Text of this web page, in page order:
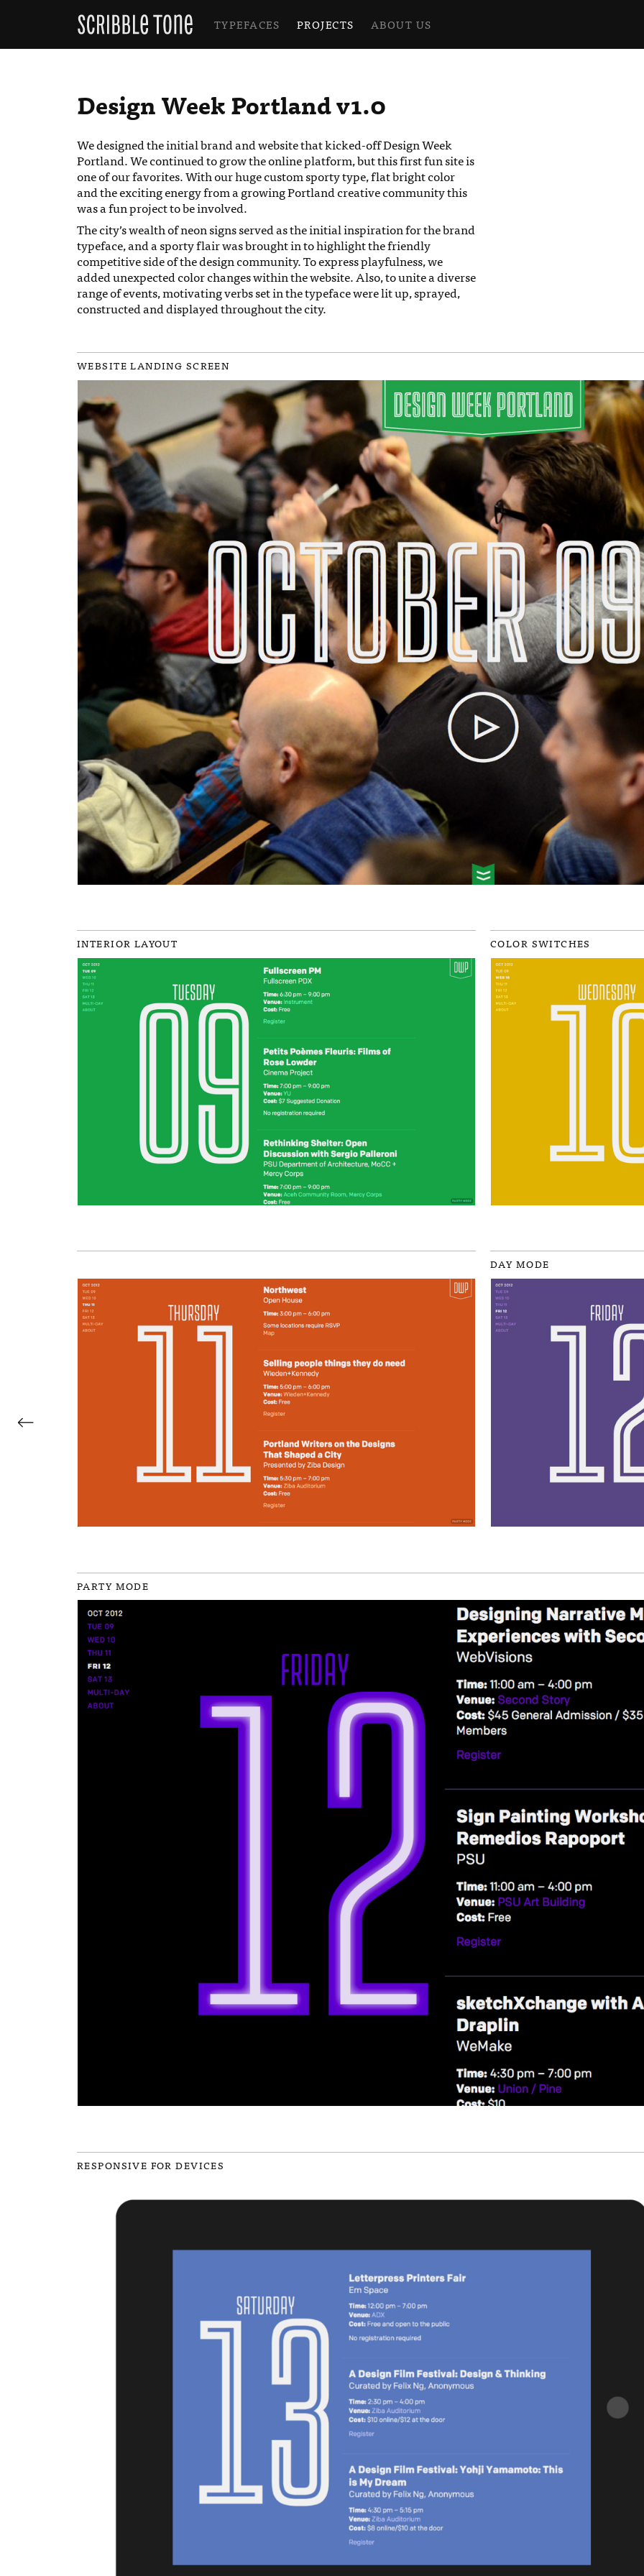
TYPEFACES PROJECTS ABOUT US
Design Week Portland v1.0
We designed the initial brand and website that kicked-off Design Week
Portland. We continued to grow the online platform, but this first fun site is
one of our favorites. With our huge custom sporty type, flat bright color
and the exciting energy from a growing Portland creative community this
was a fun project to be involved.
The city’s wealth of neon signs served as the initial inspiration for the brand
typeface, and a sporty flair was brought in to highlight the friendly
competitive side of the design community. To express playfulness, we
added unexpected color changes within the website. Also, to unite a diverse
range of events, motivating verbs set in the typeface were lit up, sprayed,
constructed and displayed throughout the city.
WEBSITE LANDING SCREEN
INTERIOR LAYOUT COLOR SWITCHES
DAY MODE
PARTY MODE
RESPONSIVE FOR DEVICES
←